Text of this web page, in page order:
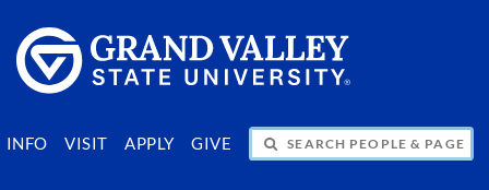
INFO VISIT APPLY GIVE
SEARCH PEOPLE & PAGES